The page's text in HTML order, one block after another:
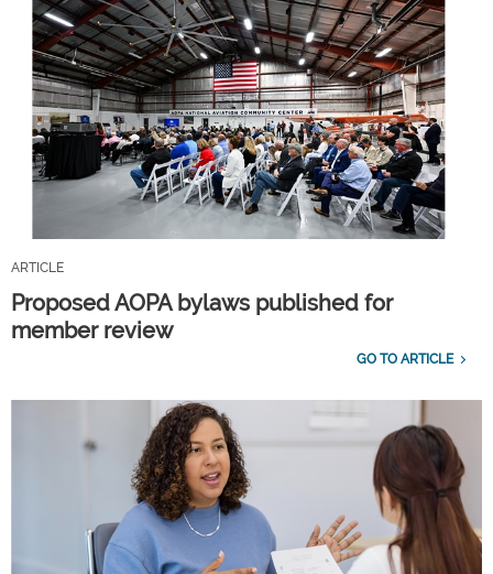
ARTICLE
Proposed AOPA bylaws published for
member review
GO TO ARTICLE